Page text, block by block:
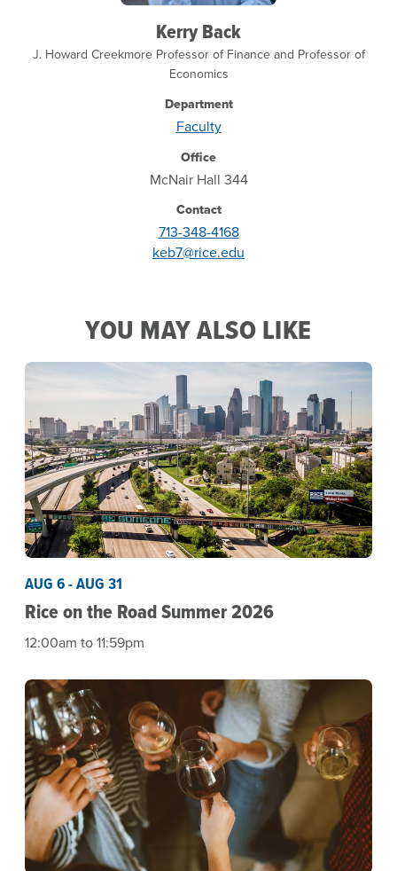
Kerry Back
J. Howard Creekmore Professor of Finance and Professor of
Economics
Department
Faculty
Office
McNair Hall 344
Contact
713-348-4168
keb7@rice.edu
YOU MAY ALSO LIKE
AUG 6 - AUG 31
Rice on the Road Summer 2026
12:00am to 11:59pm